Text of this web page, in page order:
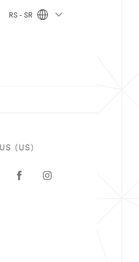
RS - SR
(US)